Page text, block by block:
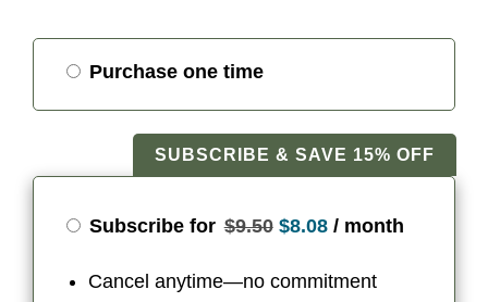
purchase
type
Purchase one time
Subscribe for $9.50 Original
was:
$8.08Current
is:
/ month
SUBSCRIBE & SAVE 15% OFF
Cancel anytime—no commitment